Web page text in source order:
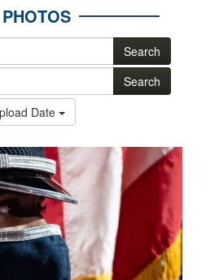
.mil website. Share sensitive
PHOTOS
Search
Search
Date